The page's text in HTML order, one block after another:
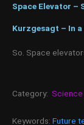
Space Elevator –
Kurzgesagt – In
So. Space
Category: Science
Keywords: Future